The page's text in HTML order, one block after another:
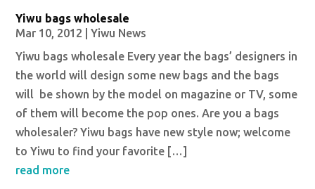
Yiwu bags wholesale
Mar 10, 2012 |Yiwu News
Yiwu bags wholesale Every year the bags’ designers in
the world will design some new bags and the bags
will be shown by the model on magazine or TV, some
of them will become the pop ones. Are you a bags
wholesaler? Yiwu bags have new style now; welcome
to Yiwu to find your favorite […]
read more